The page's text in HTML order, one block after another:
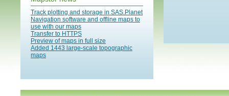
Track plotting and storage in SAS.Planet
Navigation software and offline maps to
use with our maps
Transfer to HTTPS
Preview of maps in full size
Added 1443 large-scale topographic
maps